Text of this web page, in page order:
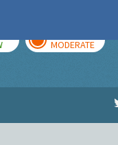
MODERATE